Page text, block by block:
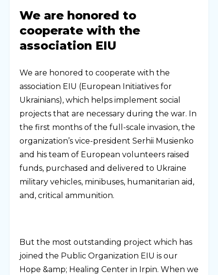
We are honored to
cooperate with the
association EIU
We are honored to cooperate with the
association EIU (European Initiatives for
Ukrainians), which helps implement social
projects that are necessary during the war. In
the first months of the full-scale invasion, the
organization’s vice-president Serhii Musienko
and his team of European volunteers raised
funds, purchased and delivered to Ukraine
military vehicles, minibuses, humanitarian aid,
and, critical ammunition.
But the most outstanding project which has
joined the Public Organization EIU is our
Hope &amp; Healing Center in Irpin. When we